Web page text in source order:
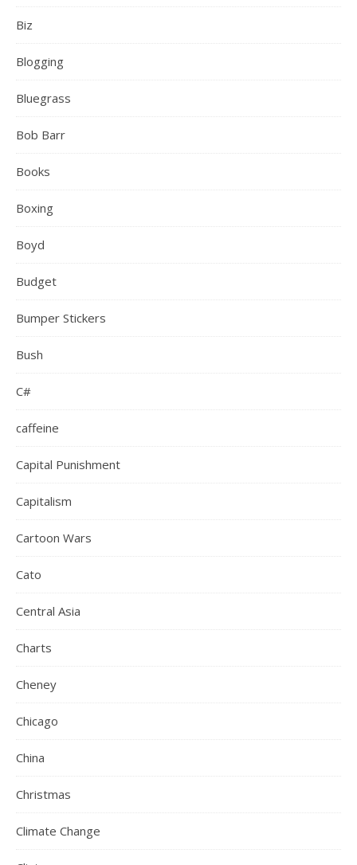
Biz
Blogging
Bluegrass
Bob Barr
Books
Boxing
Boyd
Budget
Bumper Stickers
Bush
C#
caffeine
Capital Punishment
Capitalism
Cartoon Wars
Cato
Central Asia
Charts
Cheney
Chicago
China
Christmas
Climate Change